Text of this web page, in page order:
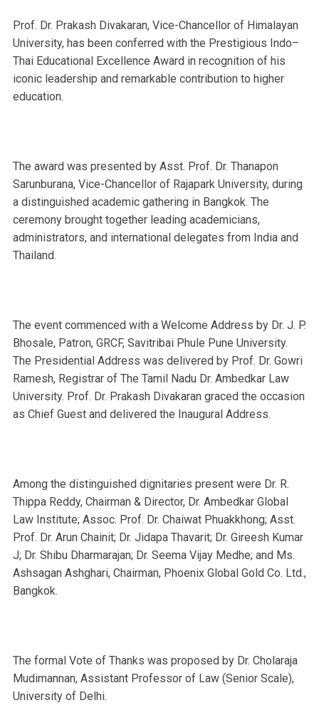
Prof. Dr. Prakash Divakaran, Vice-Chancellor of Himalayan
University, has been conferred with the Prestigious Indo–
Thai Educational Excellence Award in recognition of his
iconic leadership and remarkable contribution to higher
education.
The award was presented by Asst. Prof. Dr. Thanapon
Sarunburana, Vice-Chancellor of Rajapark University, during
a distinguished academic gathering in Bangkok. The
ceremony brought together leading academicians,
administrators, and international delegates from India and
Thailand.
The event commenced with a Welcome Address by Dr. J. P.
Bhosale, Patron, GRCF, Savitribai Phule Pune University.
The Presidential Address was delivered by Prof. Dr. Gowri
Ramesh, Registrar of The Tamil Nadu Dr. Ambedkar Law
University. Prof. Dr. Prakash Divakaran graced the occasion
as Chief Guest and delivered the Inaugural Address.
Among the distinguished dignitaries present were Dr. R.
Thippa Reddy, Chairman & Director, Dr. Ambedkar Global
Law Institute; Assoc. Prof. Dr. Chaiwat Phuakkhong; Asst.
Prof. Dr. Arun Chainit; Dr. Jidapa Thavarit; Dr. Gireesh Kumar
J; Dr. Shibu Dharmarajan; Dr. Seema Vijay Medhe; and Ms.
Ashsagan Ashghari, Chairman, Phoenix Global Gold Co. Ltd.,
Bangkok.
The formal Vote of Thanks was proposed by Dr. Cholaraja
Mudimannan, Assistant Professor of Law (Senior Scale),
University of Delhi.